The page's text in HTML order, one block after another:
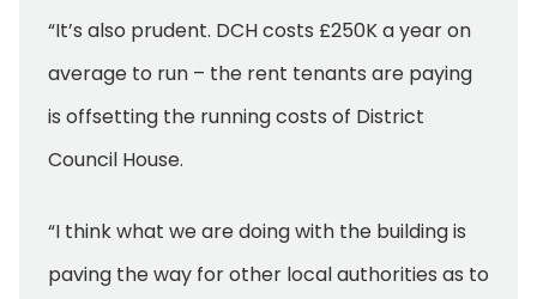
“It’s also prudent. DCH costs £250K a year on
average to run – the rent tenants are paying
is offsetting the running costs of District
Council House.
“I think what we are doing with the building is
paving the way for other local authorities as to